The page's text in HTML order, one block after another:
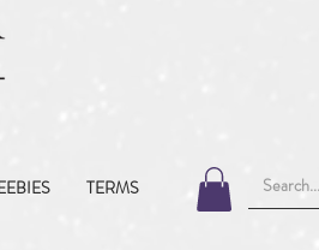
TERMS